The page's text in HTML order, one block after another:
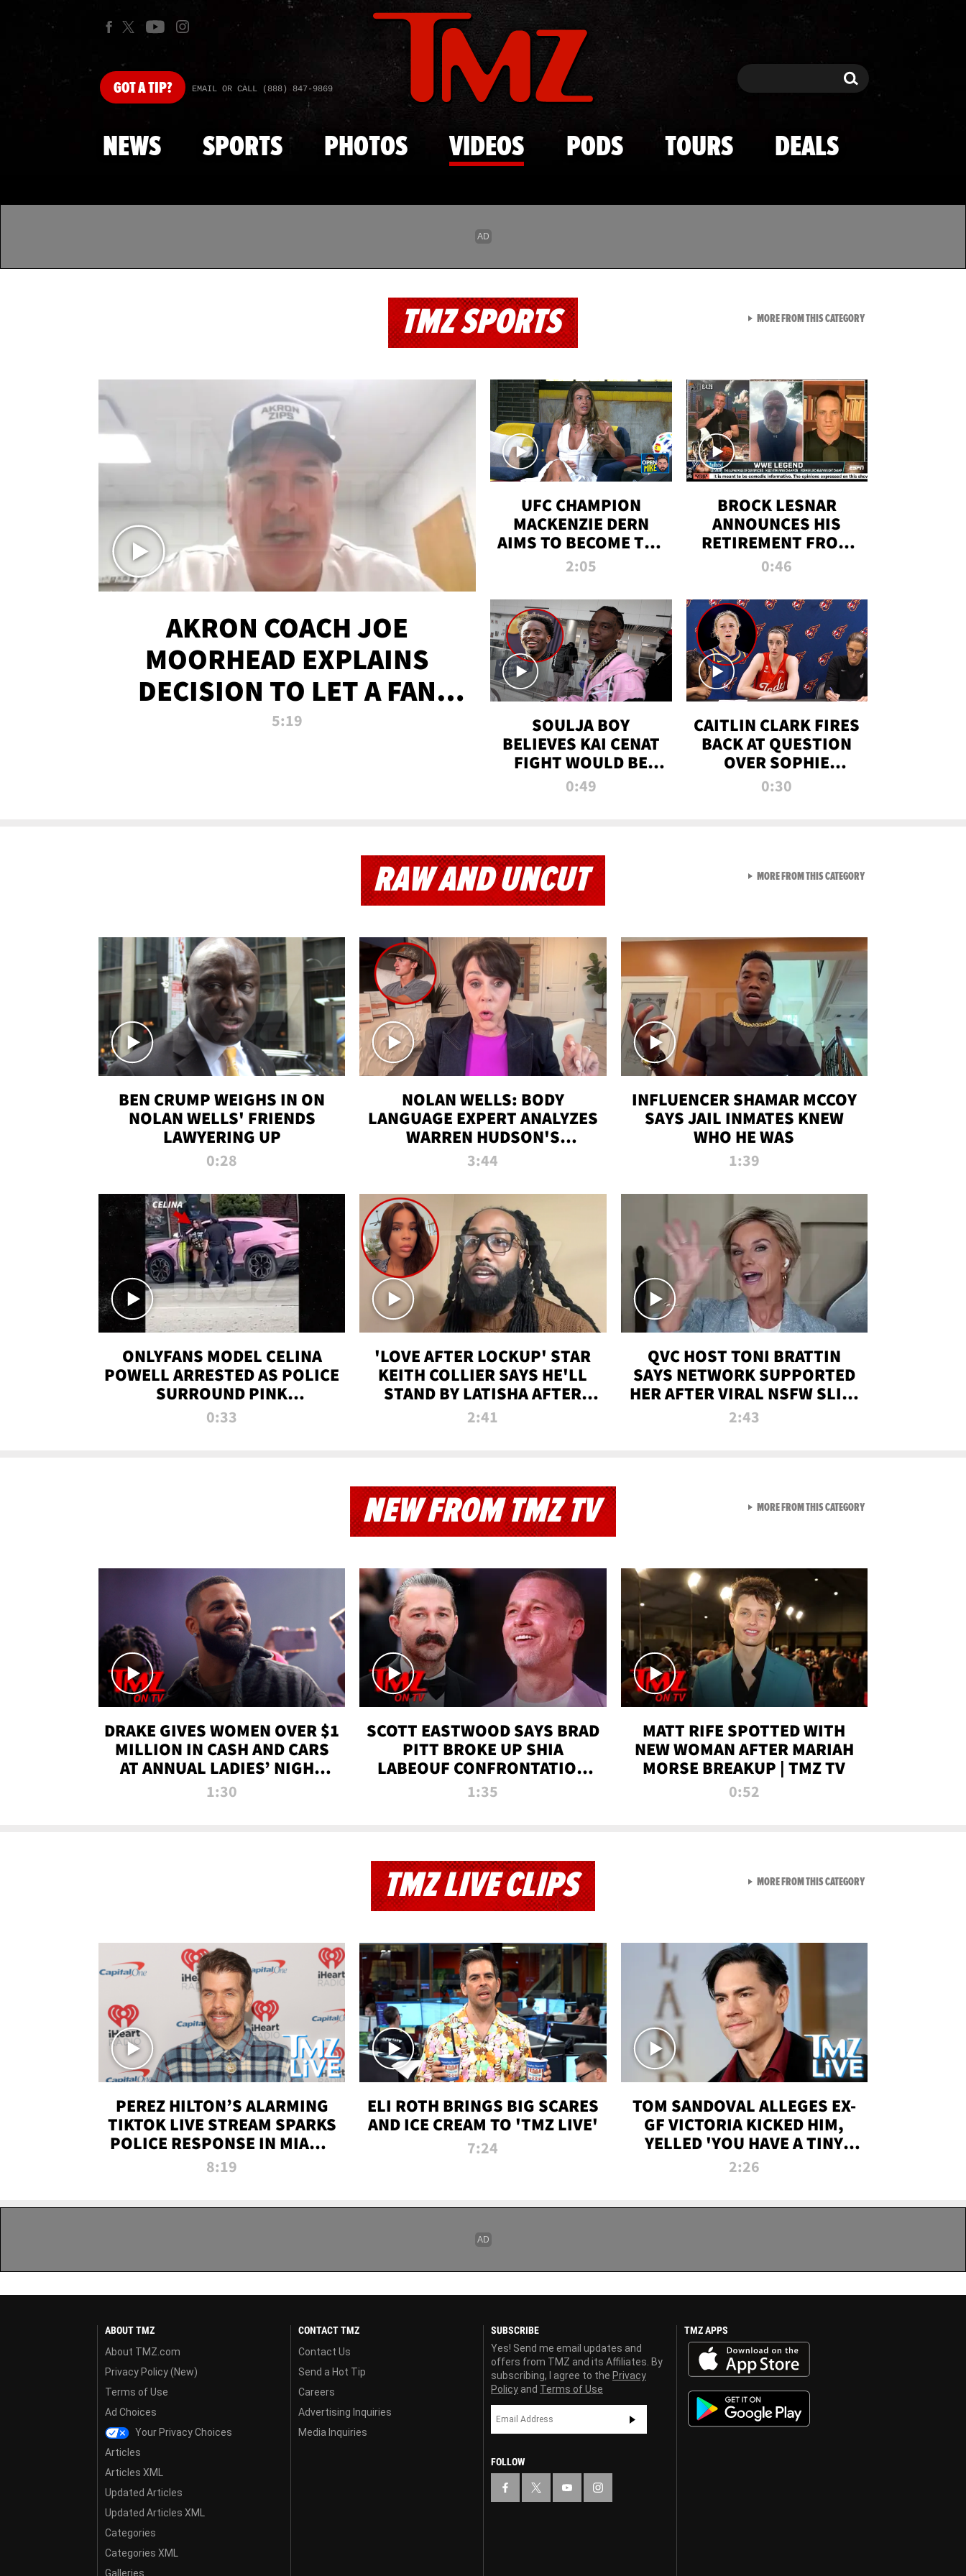
Skip to main content
GOTA TIP? EMAIL OR CALL (888) 847-9869 Search Search
NEWS SPORTS PHOTOS VIDEOS PODS TOURS DEALS
TMZ SPORTS
AKRON COACH JOE
MOORHEAD EXPLAINS
DECISION TO LET A FAN
CALL PLAYS
5:19
UFC CHAMPION
MACKENZIE DERN
AIMS TO BECOME THE
GREATEST
ALL TIME
2:05
BROCK LESNAR
ANNOUNCES HIS
RETIREMENT FROM
WWE
0:46
SOULJA BOY
BELIEVES KAI CENAT
FIGHT WOULD BE
'HUGE,' PREDICTS
0:49
CAITLIN CLARK FIRES
BACK AT QUESTION
OVER SOPHIE
CUNNINGHAM’S
0:30
MORE FROM THIS CATEGORYVIEW ALL FROM TMZ
RAW AND UNCUT
BEN CRUMP WEIGHS IN ON
NOLAN WELLS' FRIENDS
LAWYERING UP
0:28
NOLAN WELLS: BODY
LANGUAGE EXPERT ANALYZES
WARREN HUDSON'S
INTERVIEW
3:44
INFLUENCER SHAMAR MCCOY
SAYS JAIL INMATES KNEW
WHO HE WAS
1:39
ONLYFANS MODEL CELINA
POWELL ARRESTED AS POLICE
SURROUND PINK
LAMBORGHINI
0:33
'LOVE AFTER LOCKUP' STAR
KEITH COLLIER SAYS HE'LL
STAND BY LATISHA AFTER
PRISON SENTENCE
2:41
QVC HOST TONI BRATTIN
SAYS NETWORK SUPPORTED
HER AFTER VIRAL NSFW SLIP-
UP
2:43
MORE FROM THIS CATEGORYVIEW ALL FROM RAW AND
NEW FROM TMZ TV
DRAKE GIVES WOMEN OVER $1
MILLION IN CASH AND CARS
AT ANNUAL LADIES’ NIGHT
BASH | TMZ TV
1:30
SCOTT EASTWOOD SAYS BRAD
PITT BROKE UP SHIA
LABEOUF CONFRONTATION
ON 'FURY' MOVIE SET | TMZ
1:35
MATT RIFE SPOTTED WITH
NEW WOMAN AFTER MARIAH
MORSE BREAKUP | TMZ TV
0:52
MORE FROM THIS CATEGORYVIEW ALL FROM NEW
TMZ LIVE CLIPS
PEREZ HILTON’S ALARMING
TIKTOK LIVE STREAM SPARKS
POLICE RESPONSE IN MIAMI-
DADE | TMZ LIVE
8:19
ELI ROTH BRINGS BIG SCARES
AND ICE CREAM TO 'TMZ LIVE'
7:24
TOM SANDOVAL ALLEGES EX-
GF VICTORIA KICKED HIM,
YELLED 'YOU HAVE A TINY
PENIS' DURING ATTACK | TMZ
2:26
MORE FROM THIS CATEGORYVIEW ALL FROM TMZ LIVE
ABOUT TMZ
About TMZ.com
Privacy Policy (New)
Terms of Use
Ad Choices
Your Privacy Choices
Articles
Articles XML
Updated Articles
Updated Articles XML
Categories
Categories XML
Galleries
CONTACT TMZ
Contact Us
Send a Hot Tip
Careers
Advertising Inquiries
Media Inquiries
SUBSCRIBE
Yes! Send me email updates and
offers from TMZ and its Affiliates. By
subscribing, I agree to the Privacy
Policy and Terms of Use
FOLLOW
TMZ APPS